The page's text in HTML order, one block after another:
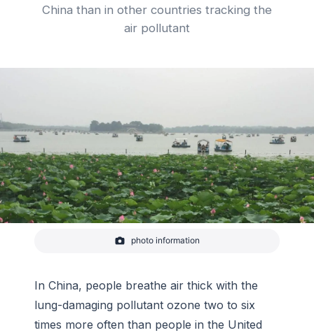
China than in other countries tracking the
air pollutant
A typical hot summer day on Kunming Lake in
which turns the sky gray.
CIRES/Owen R. Cooper
photo information
In China, people breathe air thick with the
lung-damaging pollutant ozone two to six
times more often than people in the United